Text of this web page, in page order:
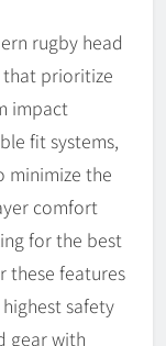
rugby head
that prioritize
impact
fit systems,
minimize the
comfort
for the best
these features
safety
gear with